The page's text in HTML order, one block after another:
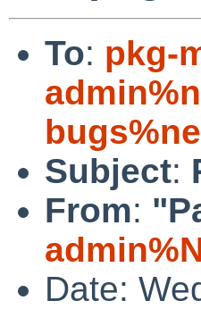
To: pkg-
Subject:
From:
Date: